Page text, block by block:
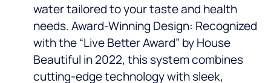
water tailored to your taste and health
needs. Award-Winning Design: Recognized
with the “Live Better Award” by House
Beautiful in 2022, this system combines
cutting-edge technology with sleek,